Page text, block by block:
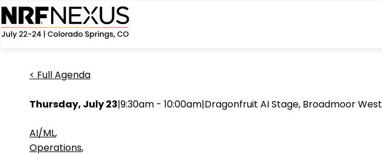
< Full Agenda
Thursday, July 23|9:30am - 10:00am|Dragonfruit AI Stage, Broadmoor West
AI/ML,
Operations,